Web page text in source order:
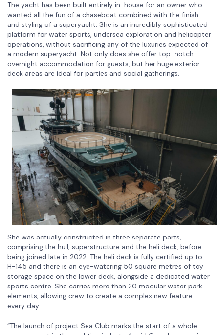
The yacht has been built entirely in-house for an owner who
wanted all the fun of a chaseboat combined with the finish
and styling of a superyacht. She is an incredibly sophisticated
platform for water sports, undersea exploration and helicopter
operations, without sacrificing any of the luxuries expected of
a modern superyacht. Not only does she offer top-notch
overnight accommodation for guests, but her huge exterior
deck areas are ideal for parties and social gatherings.
She was actually constructed in three separate parts,
comprising the hull, superstructure and the heli deck, before
being joined late in 2022. The heli deck is fully certified up to
H-145 and there is an eye-watering 50 square metres of toy
storage space on the lower deck, alongside a dedicated water
sports centre. She carries more than 20 modular water park
elements, allowing crew to create a complex new feature
every day.
“The launch of project Sea Club marks the start of a whole